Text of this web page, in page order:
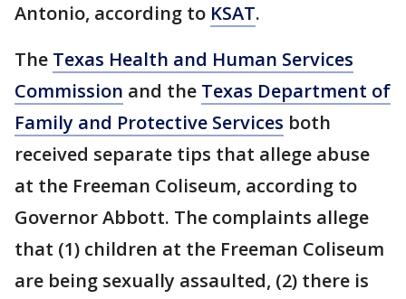
Antonio, according to KSAT.
The Texas Health and Human Services
Commission and the Texas Department of
Family and Protective Services both
received separate tips that allege abuse
at the Freeman Coliseum, according to
Governor Abbott. The complaints allege
that (1) children at the Freeman Coliseum
are being sexually assaulted, (2) there is